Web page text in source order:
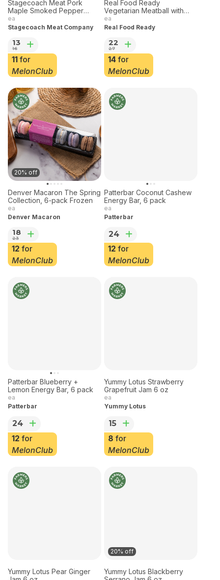
20% off
Stagecoach Meat Pork
Maple Smoked Pepper
Bacon Frozen
ea
Stagecoach Meat Company
13
16
MelonClub
20% off
Real Food Ready
Vegetarian Meatball with
Cannellini Beans &
Vegetables 32 oz Frozen
ea
Real Food Ready
22
27
MelonClub
20% off
Denver Macaron The Spring
Collection, 6-pack Frozen
ea
Denver Macaron
18
23
MelonClub
Patterbar Coconut Cashew
Energy Bar, 6 pack
ea
Patterbar
24
MelonClub
Patterbar Blueberry +
Lemon Energy Bar, 6 pack
ea
Patterbar
24
MelonClub
Yummy Lotus Strawberry
Grapefruit Jam 6 oz
ea
Yummy Lotus
15
MelonClub
20% off